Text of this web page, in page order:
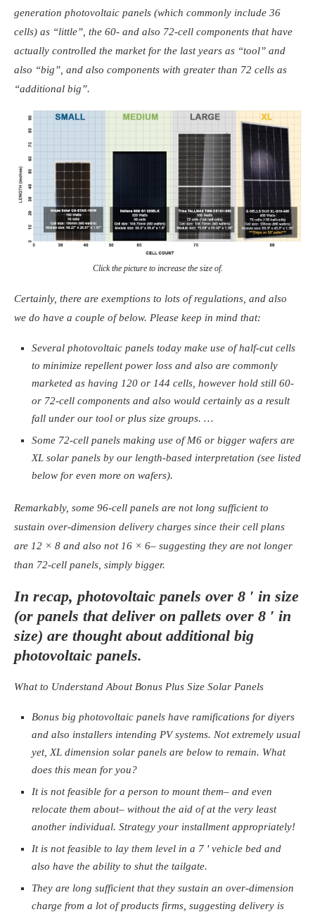
generation photovoltaic panels (which commonly include 36
cells) as “little”, the 60- and also 72-cell components that have
actually controlled the market for the last years as “tool” and
also “big”, and also components with greater than 72 cells as
“additional big”.
Click the picture to increase the size of.
Certainly, there are exemptions to lots of regulations, and also
we do have a couple of below. Please keep in mind that:
Several photovoltaic panels today make use of half-cut cells
to minimize repellent power loss and also are commonly
marketed as having 120 or 144 cells, however hold still 60-
or 72-cell components and also would certainly as a result
fall under our tool or plus size groups. …
Some 72-cell panels making use of M6 or bigger wafers are
XL solar panels by our length-based interpretation (see listed
below for even more on wafers).
Remarkably, some 96-cell panels are not long sufficient to
sustain over-dimension delivery charges since their cell plans
are 12 × 8 and also not 16 × 6– suggesting they are not longer
than 72-cell panels, simply bigger.
In recap, photovoltaic panels over 8 ′ in size
(or panels that deliver on pallets over 8 ′ in
size) are thought about additional big
photovoltaic panels.
What to Understand About Bonus Plus Size Solar Panels
Bonus big photovoltaic panels have ramifications for diyers
and also installers intending PV systems. Not extremely usual
yet, XL dimension solar panels are below to remain. What
does this mean for you?
It is not feasible for a person to mount them– and even
relocate them about– without the aid of at the very least
another individual. Strategy your installment appropriately!
It is not feasible to lay them level in a 7 ′ vehicle bed and
also have the ability to shut the tailgate.
They are long sufficient that they sustain an over-dimension
charge from a lot of products firms, suggesting delivery is